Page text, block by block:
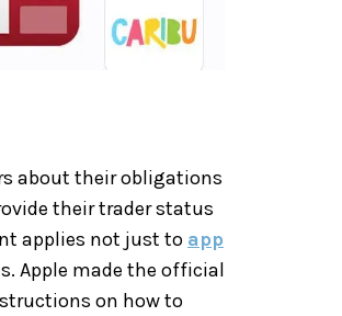
about their obligations
their trader status
applies not just to app
Apple made the official
on how to